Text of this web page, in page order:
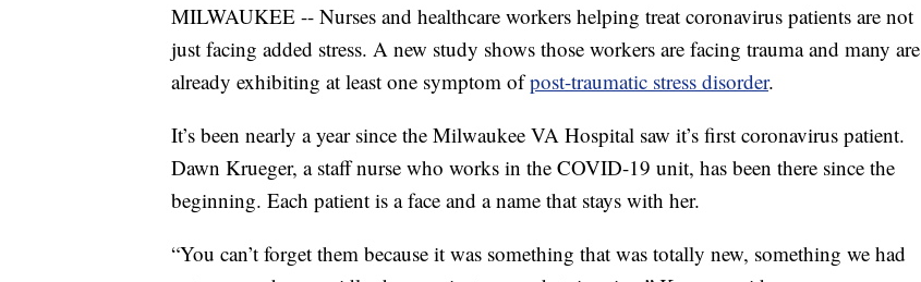
MILWAUKEE -- Nurses and healthcare workers helping treat coronavirus patients are not
just facing added stress. A new study shows those workers are facing trauma and many are
already exhibiting at least one symptom ofpost-traumatic stress disorder.
It’s been nearly a year since the Milwaukee VA Hospital saw it’s first coronavirus patient.
Dawn Krueger, a staff nurse who works in the COVID-19 unit, has been there since the
beginning. Each patient is a face and a name that stays with her.
“You can’t forget them because it was something that was totally new, something we had